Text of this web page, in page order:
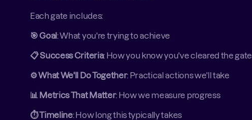
Each gate includes:
🎯 Goal: What you're trying to achieve
📋 Success Criteria: How you know you've cleared the gate
⚙️ What We'll Do Together: Practical actions we'll take
📊 Metrics That Matter: How we measure progress
⏱️ Timeline: How long this typically takes